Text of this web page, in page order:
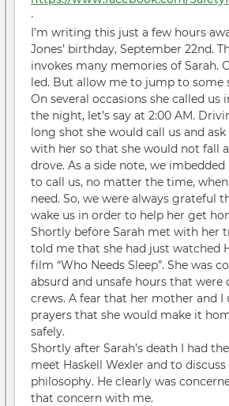
·
I’m writing this just a few hours
Jones’ birthday, September 22nd.
invokes many memories of Sarah.
led. But allow me to jump to some
On several occasions she called us
the night, let’s say at 2:00 AM.
long shot she would call us and
with her so that she would not fall
drove. As a side note, we
to call us, no matter the time,
need. So, we were always grateful
wake us in order to help her get
Shortly before Sarah met with her
told me that she had just watched
film “Who Needs Sleep”. She was
absurd and unsafe hours that
crews. A fear that her mother and I
prayers that she would make it
safely.
Shortly after Sarah’s death I had
meet Haskell Wexler and to discuss
philosophy. He clearly was
that concern with me.